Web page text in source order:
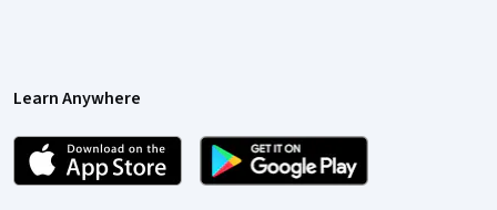
Learn Anywhere